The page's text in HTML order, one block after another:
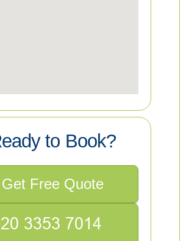
to Book?
Get Free Quote